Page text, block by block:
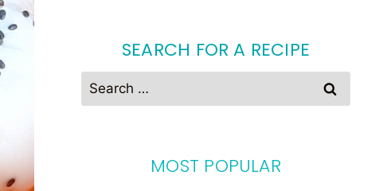
SEARCH FOR A RECIPE
Search
for:
MOST POPULAR